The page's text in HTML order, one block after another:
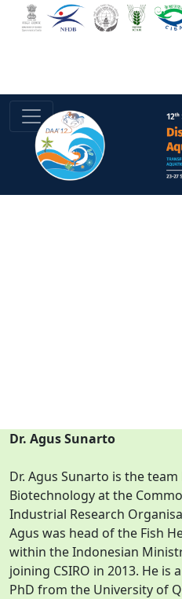
Dr. Agus Sunarto
Dr. Agus Sunarto is the
Biotechnology at the
Industrial Research
Agus was head of the Fish
within the Indonesian
joining CSIRO in 2013. He
PhD from the University of